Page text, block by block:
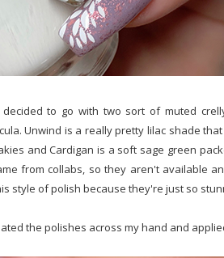
to go with two sort of muted
Unwind is a really pretty lilac shade
and Cardigan is a soft sage green
from collabs, so they aren't available
style of polish because they're just so
the polishes across my hand and